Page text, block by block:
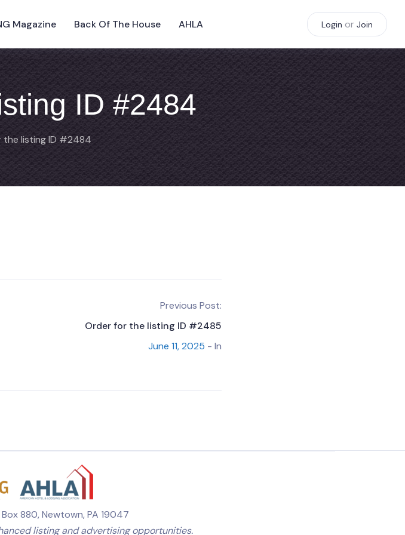
Magazine Back Of The House AHLA Login or Join
ID #2484
the listing ID #2484
Previous Post:
Order for the listing ID #2485
June 11, 2025 - In
Box 880, Newtown, PA 19047
listing and advertising opportunities.